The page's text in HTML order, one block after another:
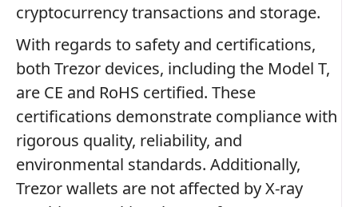
cryptocurrency transactions and storage.
With regards to safety and certifications,
both Trezor devices, including the Model T,
are CE and RoHS certified. These
certifications demonstrate compliance with
rigorous quality, reliability, and
environmental standards. Additionally,
Trezor wallets are not affected by X-ray